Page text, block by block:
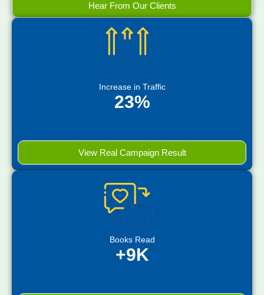
Hear From Our Clients
Increase in Traffic
23%
View Real Campaign Result
Books Read
+9K